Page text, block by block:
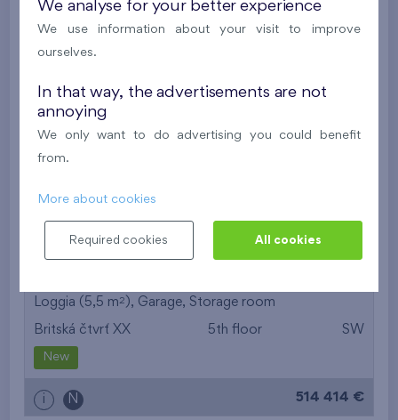
Cooperative flat 528/D2 2+k 52,7 m
Britská čtvrť XX
i N 395 016 €
Loggia (5,5 m2 ), Garage,Storage room
Britská čtvrť XX 5th floor SW
New
i N 514 414 €
We analyse for your better experience
We use information about your visit to improve
ourselves.
In that way, the advertisements are not
annoying
We only want to do advertising you could benefit
from.
More about cookies
Required cookies All cookies